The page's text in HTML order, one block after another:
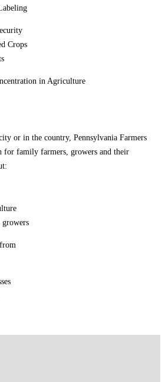
Crops
in Agriculture
or in the country, Pennsylvania Farmers
for family farmers, growers and their
growers